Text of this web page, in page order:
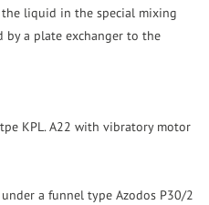
liquid in the special mixing
by a plate exchanger to the
KPL. A22 with vibratory motor
a funnel type Azodos P30/2